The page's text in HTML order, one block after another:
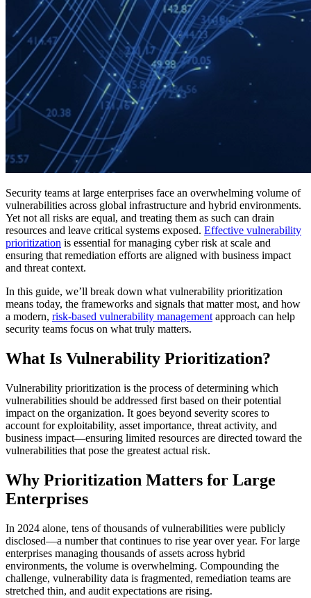
Security teams at large enterprises face an overwhelming volume of
vulnerabilities across global infrastructure and hybrid environments.
Yet not all risks are equal, and treating them as such can drain
resources and leave critical systems exposed. Effective vulnerability
prioritization is essential for managing cyber risk at scale and
ensuring that remediation efforts are aligned with business impact
and threat context.
In this guide, we’ll break down what vulnerability prioritization
means today, the frameworks and signals that matter most, and how
a modern, risk-based vulnerability managementapproach can help
security teams focus on what truly matters.
What Is Vulnerability Prioritization?
Vulnerability prioritization is the process of determining which
vulnerabilities should be addressed first based on their potential
impact on the organization. It goes beyond severity scores to
account for exploitability, asset importance, threat activity, and
business impact—ensuring limited resources are directed toward the
vulnerabilities that pose the greatest actual risk.
Why Prioritization Matters for Large
Enterprises
In 2024 alone, tens of thousands of vulnerabilities were publicly
disclosed—a number that continues to rise year over year. For large
enterprises managing thousands of assets across hybrid
environments, the volume is overwhelming. Compounding the
challenge, vulnerability data is fragmented, remediation teams are
stretched thin, and audit expectations are rising.